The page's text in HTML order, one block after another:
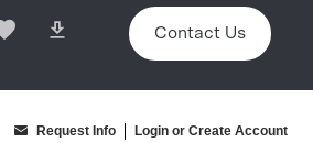
Contact Us